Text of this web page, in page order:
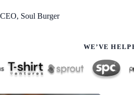
CEO, Soul Burger
WE’VE